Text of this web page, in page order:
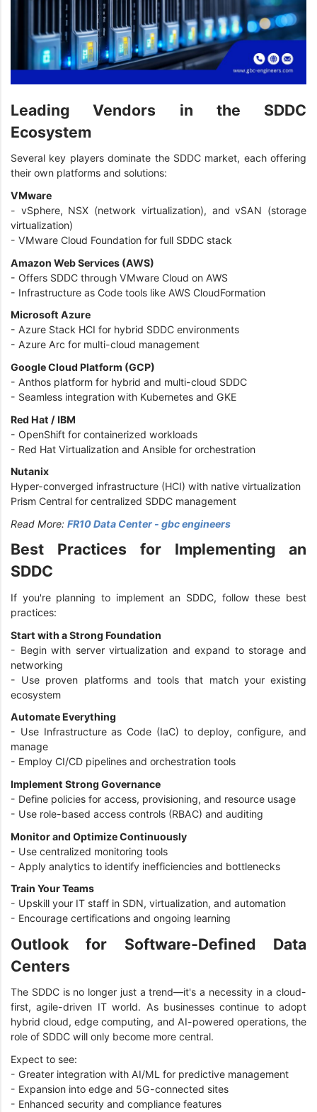
Leading Vendors in the SDDC
Ecosystem
Several key players dominate the SDDC market, each offering
their own platforms and solutions:
VMware
- vSphere, NSX (network virtualization), and vSAN (storage
virtualization)
- VMware Cloud Foundation for full SDDC stack
Amazon Web Services (AWS)
- Offers SDDC through VMware Cloud on AWS
- Infrastructure as Code tools like AWS CloudFormation
Microsoft Azure
- Azure Stack HCI for hybrid SDDC environments
- Azure Arc for multi-cloud management
Google Cloud Platform (GCP)
- Anthos platform for hybrid and multi-cloud SDDC
- Seamless integration with Kubernetes and GKE
Red Hat / IBM
- OpenShift for containerized workloads
- Red Hat Virtualization and Ansible for orchestration
Nutanix
Hyper-converged infrastructure (HCI) with native virtualization
Prism Central for centralized SDDC management
Read More: FR10 Data Center - gbc engineers
Best Practices for Implementing an
SDDC
If you're planning to implement an SDDC, follow these best
practices:
Start with a Strong Foundation
- Begin with server virtualization and expand to storage and
networking
- Use proven platforms and tools that match your existing
ecosystem
Automate Everything
- Use Infrastructure as Code (IaC) to deploy, configure, and
manage
- Employ CI/CD pipelines and orchestration tools
Implement Strong Governance
- Define policies for access, provisioning, and resource usage
- Use role-based access controls (RBAC) and auditing
Monitor and Optimize Continuously
- Use centralized monitoring tools
- Apply analytics to identify inefficiencies and bottlenecks
Train Your Teams
- Upskill your IT staff in SDN, virtualization, and automation
- Encourage certifications and ongoing learning
Outlook for Software-Defined Data
Centers
The SDDC is no longer just a trend—it's a necessity in a cloud-
first, agile-driven IT world. As businesses continue to adopt
hybrid cloud, edge computing, and AI-powered operations, the
role of SDDC will only become more central.
Expect to see:
- Greater integration with AI/ML for predictive management
- Expansion into edge and 5G-connected sites
- Enhanced security and compliance features